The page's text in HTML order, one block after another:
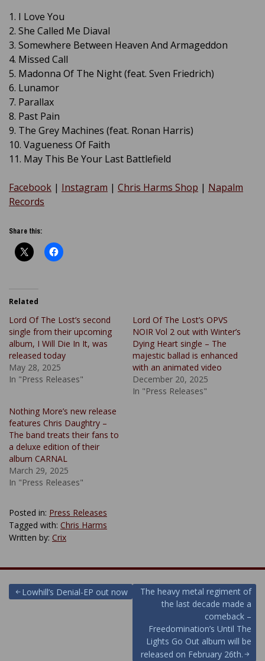
1. I Love You
2. She Called Me Diaval
3. Somewhere Between Heaven And Armageddon
4. Missed Call
5. Madonna Of The Night (feat. Sven Friedrich)
6. Lunamor
7. Parallax
8. Past Pain
9. The Grey Machines (feat. Ronan Harris)
10. Vagueness Of Faith
11. May This Be Your Last Battlefield
Facebook | Instagram | Chris Harms Shop | Napalm
Records
Share this:
Related
Lord Of The Lost’s second
single from their upcoming
album, I Will Die In It, was
released today
May 28, 2025
In "Press Releases"
Lord Of The Lost’s OPVS
NOIR Vol 2 out with Winter’s
Dying Heart single – The
majestic ballad is enhanced
with an animated video
December 20, 2025
In "Press Releases"
Nothing More’s new release
features Chris Daughtry –
The band treats their fans to
a deluxe edition of their
album CARNAL
March 29, 2025
In "Press Releases"
Posted in: Press Releases
Tagged with: Chris Harms
Written by: Crix
PostLowhill’s Denial-EP out now
The heavy metal regiment of
the last decade made a
comeback –
Freedomination’s Until The
Lights Go Out album will be
released on February 26th.